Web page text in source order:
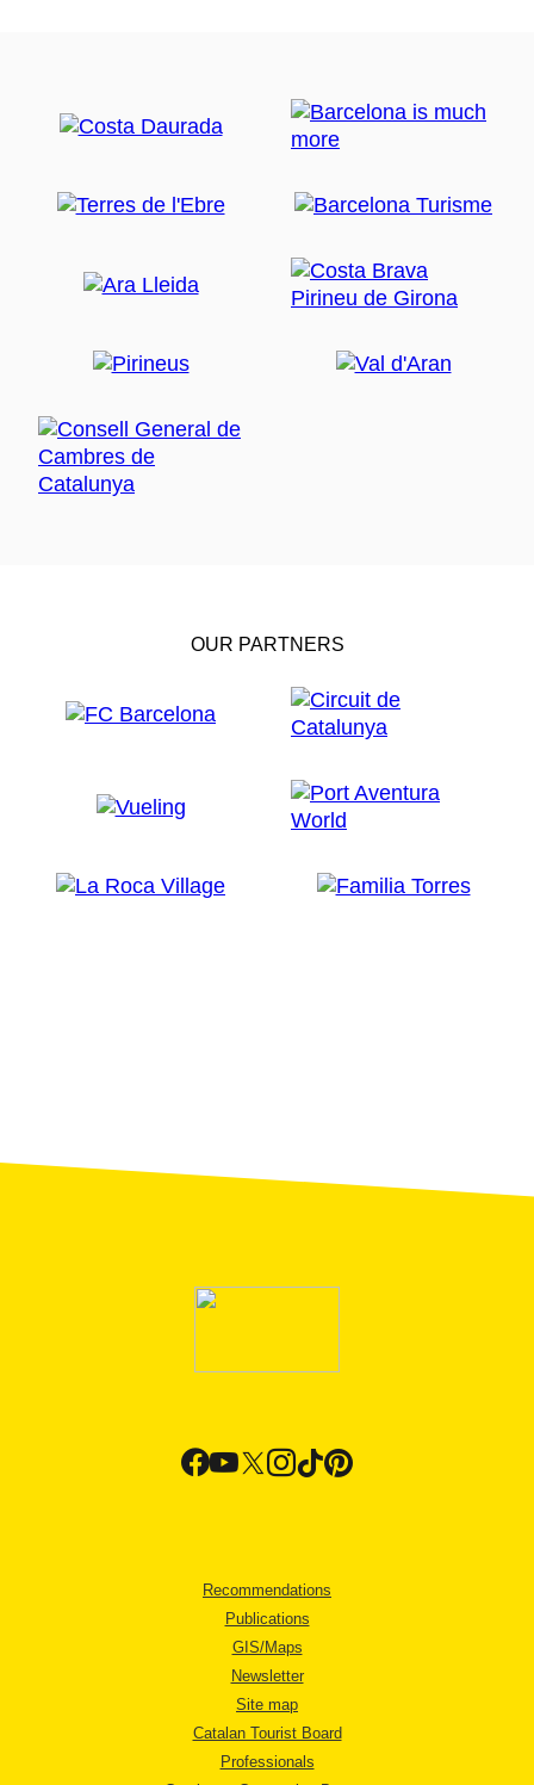
OUR PARTNERS
Recommendations
Publications
GIS/Maps
Newsletter
Site map
Catalan Tourist Board
Professionals